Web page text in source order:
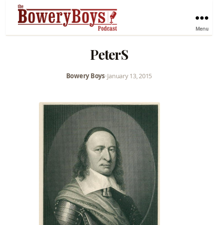
Menu
PeterS
Bowery Boys•January 13, 2015